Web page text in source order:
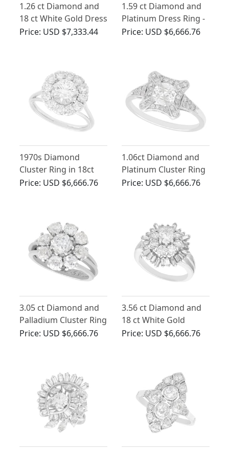
1.26 ct Diamond and
18 ct White Gold Dress
Ring - Contemporary
Price: USD $7,333.44
1.59 ct Diamond and
Platinum Dress Ring -
Antique Circa 1935
Price: USD $6,666.76
1970s Diamond
Cluster Ring in 18ct
White Gold - Vintage
Price: USD $6,666.76
1.06ct Diamond and
Platinum Cluster Ring
- Antique and
Price: USD $6,666.76
3.05 ct Diamond and
Palladium Cluster Ring
- Antique and Vintage
Price: USD $6,666.76
3.56 ct Diamond and
18 ct White Gold
Cluster Ring - Vintage
Price: USD $6,666.76